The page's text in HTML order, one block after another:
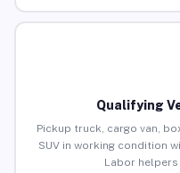
Qualifying
Pickup truck, cargo van,
SUV in working condition
Labor helpers